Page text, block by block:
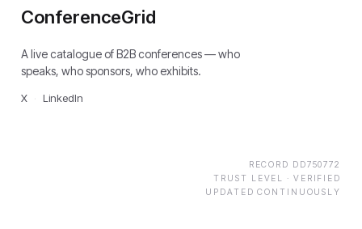
ConferenceGrid
A live catalogue of B2B conferences — who
speaks, who sponsors, who exhibits.
X LinkedIn
RECORD DD750772
TRUST LEVEL · VERIFIED
UPDATED CONTINUOUSLY